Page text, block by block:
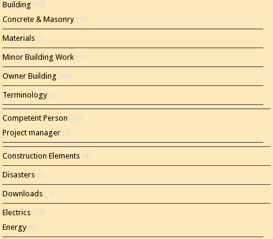
Building (60)
Concrete & Masonry(16)
Materials (2)
Minor Building Work (11)
Owner Building (44)
Terminology(4)
Competent Person (20)
Project manager (7)
Construction Elements (4)
Disasters (3)
Downloads (1)
Electrics (14)
Energy(8)